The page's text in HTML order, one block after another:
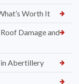
Worth It
Damage and
Abertillery